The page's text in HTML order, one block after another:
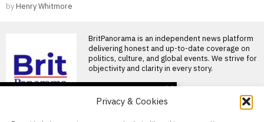
Privacy & Cookies
by Henry Whitmore
BritPanorama is an independent news platform
delivering honest and up-to-date coverage on
politics, culture, and global events. We strive for
objectivity and clarity in every story.
promises Morocco